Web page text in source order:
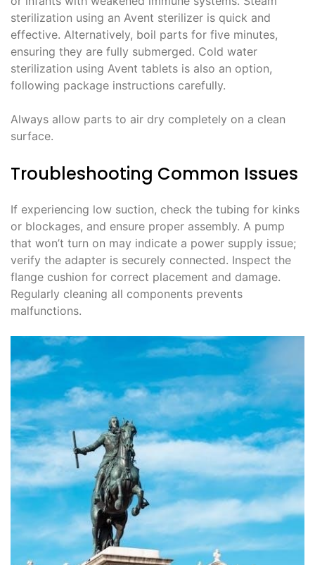
sterilization using an Avent sterilizer is quick and
effective. Alternatively, boil parts for five minutes,
ensuring they are fully submerged. Cold water
sterilization using Avent tablets is also an option,
following package instructions carefully.
Always allow parts to air dry completely on a clean
surface.
Troubleshooting Common Issues
If experiencing low suction, check the tubing for kinks
or blockages, and ensure proper assembly. A pump
that won’t turn on may indicate a power supply issue;
verify the adapter is securely connected. Inspect the
flange cushion for correct placement and damage.
Regularly cleaning all components prevents
malfunctions.